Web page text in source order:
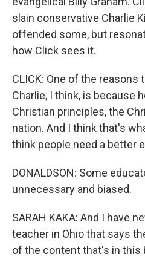
slain conservative Charlie
offended some, but
how Click sees it.
CLICK: One of the reasons
Charlie, I think, is because
Christian principles, the
nation. And I think that's
think people need a better
DONALDSON: Some
unnecessary and biased.
SARAH KAKA: And I have
teacher in Ohio that says
of the content that's in this